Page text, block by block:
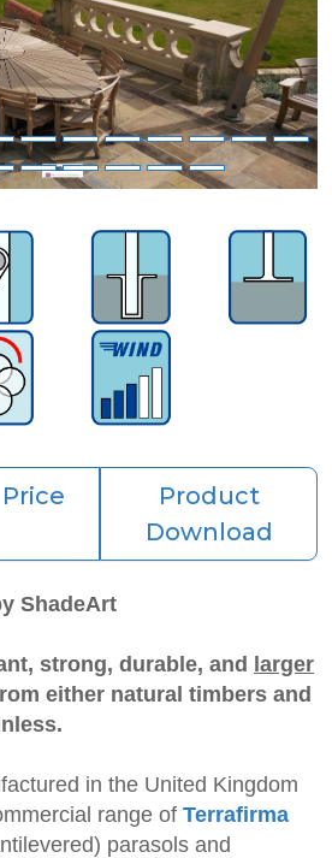
Price
Product
Download
ShadeArt
strong, durable, and larger
either natural timbers and
in the United Kingdom
range of Terrafirma
parasols and